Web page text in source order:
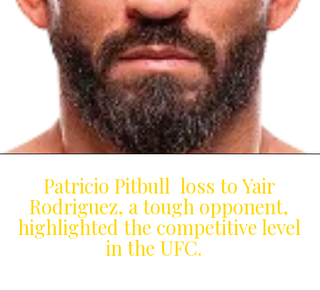
Patricio Pitbull loss to Yair
Rodriguez, a tough opponent,
highlighted the competitive level
in the UFC.